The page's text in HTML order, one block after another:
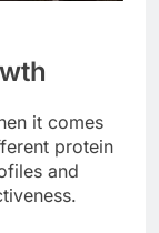
it comes
protein
and